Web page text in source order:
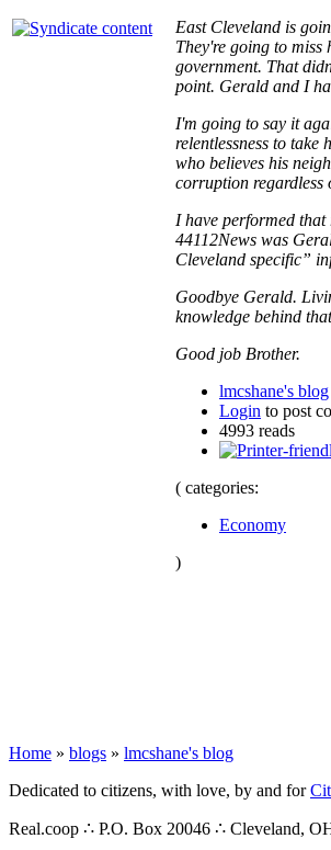
East Cleveland is
They're going to miss
government. That
point. Gerald and I
I'm going to say it
relentlessness to
who believes his
corruption regardless
I have performed
44112News was
Cleveland specific”
Goodbye Gerald.
knowledge behind
Good job Brother.
lmcshane's blog
Login to post
4993 reads
( categories:
Economy
)
Home » blogs » lmcshane's blog
Dedicated to citizens, with love, by and for
Real.coop ∴ P.O. Box 20046 ∴ Cleveland,